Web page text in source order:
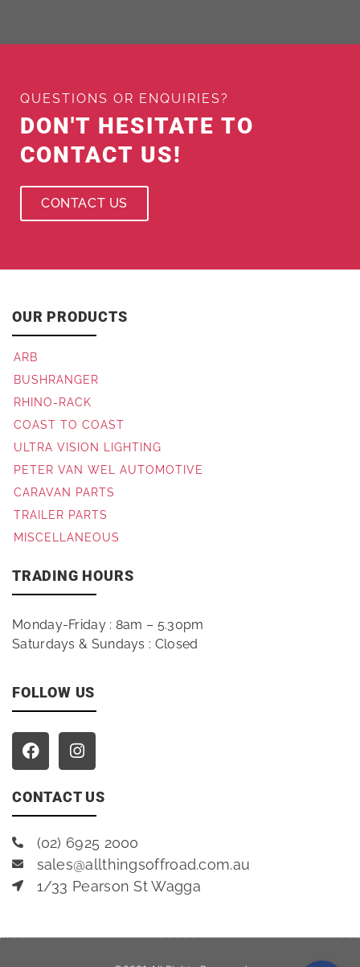
QUESTIONS OR ENQUIRIES?
DON'T HESITATE TO
CONTACT US!
CONTACT US
OUR PRODUCTS
ARB
BUSHRANGER
RHINO-RACK
COAST TO COAST
ULTRA VISION LIGHTING
PETER VAN WEL AUTOMOTIVE
CARAVAN PARTS
TRAILER PARTS
MISCELLANEOUS
TRADING HOURS
Monday-Friday : 8am – 5.30pm
Saturdays & Sundays : Closed
FOLLOW US
CONTACT US
(02) 6925 2000
sales@allthingsoffroad.com.au
1/33 Pearson St Wagga